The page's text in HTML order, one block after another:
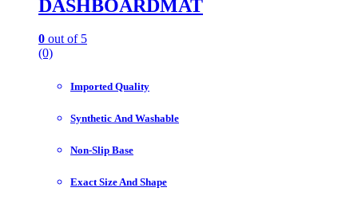
DASHBOARDMAT
0 out of 5
(0)
Imported Quality
Synthetic And Washable
Non-Slip Base
Exact Size And Shape